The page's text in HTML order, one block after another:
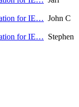
for IE… John C
for IE… Stephen